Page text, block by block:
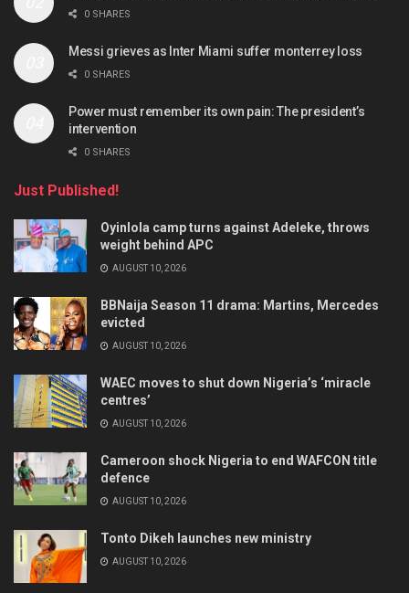
0 SHARES
Messi grieves as Inter Miami suffer monterrey loss
0 SHARES
Power must remember its own pain: The president’s
intervention
0 SHARES
Just Published!
Oyinlola camp turns against Adeleke, throws
weight behind APC
AUGUST 10, 2026
BBNaija Season 11 drama: Martins, Mercedes
evicted
AUGUST 10, 2026
WAEC moves to shut down Nigeria’s ‘miracle
centres’
AUGUST 10, 2026
Cameroon shock Nigeria to end WAFCON title
defence
AUGUST 10, 2026
Tonto Dikeh launches new ministry
AUGUST 10, 2026